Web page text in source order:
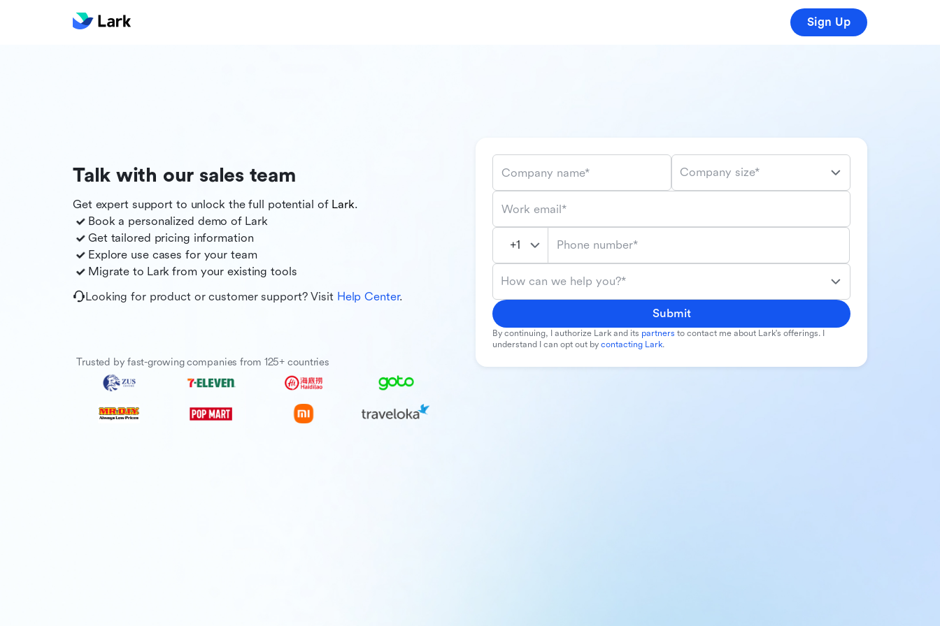
Sign Up
Talk with our sales team
Get expert support to unlock the full potential of Lark.
Book a personalized demo ofLark
Get tailored pricing information
Explore use cases for your team
Migrate to Larkfrom your existing tools
Looking for product or customer support? Visit Help Center.
Trusted by fast-growing companies from 125+ countries
Company name* Company size*
Work email*
Phone number*
How can we help you?*
Submit
By continuing, I authorize Lark and its partners to contact me about Lark's offerings. I
understand I can opt out by contacting Lark.